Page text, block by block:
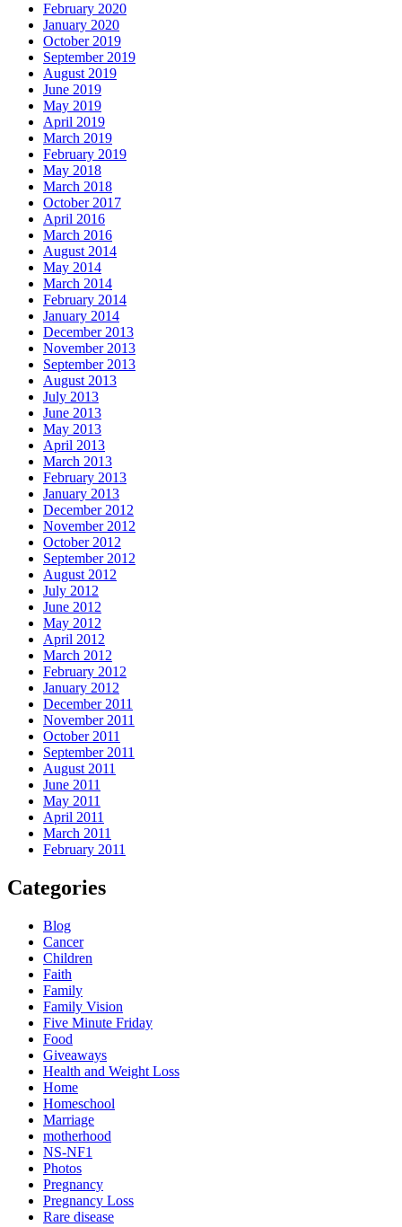
February 2020
January 2020
October 2019
September 2019
August 2019
June 2019
May 2019
April 2019
March 2019
February 2019
May 2018
March 2018
October 2017
April 2016
March 2016
August 2014
May 2014
March 2014
February 2014
January 2014
December 2013
November 2013
September 2013
August 2013
July 2013
June 2013
May 2013
April 2013
March 2013
February 2013
January 2013
December 2012
November 2012
October 2012
September 2012
August 2012
July 2012
June 2012
May 2012
April 2012
March 2012
February 2012
January 2012
December 2011
November 2011
October 2011
September 2011
August 2011
June 2011
May 2011
April 2011
March 2011
February 2011
Categories
Blog
Cancer
Children
Faith
Family
Family Vision
Five Minute Friday
Food
Giveaways
Health and Weight Loss
Home
Homeschool
Marriage
motherhood
NS-NF1
Photos
Pregnancy
Pregnancy Loss
Rare disease